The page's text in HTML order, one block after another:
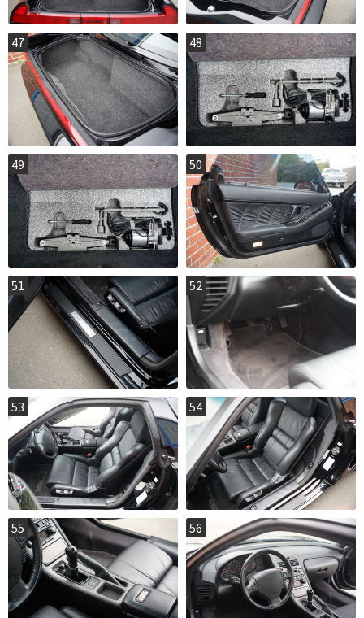
47 48
49 50
51 52
53 54
55 56